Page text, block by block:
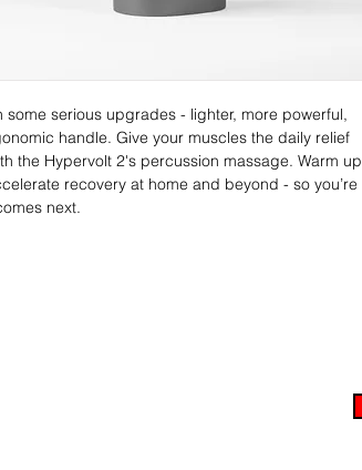
some serious upgrades - lighter, more powerful,
handle. Give your muscles the daily relief
the Hypervolt 2's percussion massage. Warm up
recovery at home and beyond - so you’re
next.